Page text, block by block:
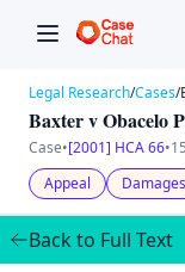
Legal Research/Cases/
Baxter v Obacelo
Case•[2001] HCA 66•
Appeal
Damages
Back to Full Text